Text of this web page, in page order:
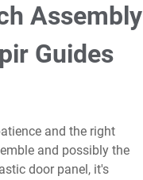
Assembly
Guides
and possibly the
door panel, it's